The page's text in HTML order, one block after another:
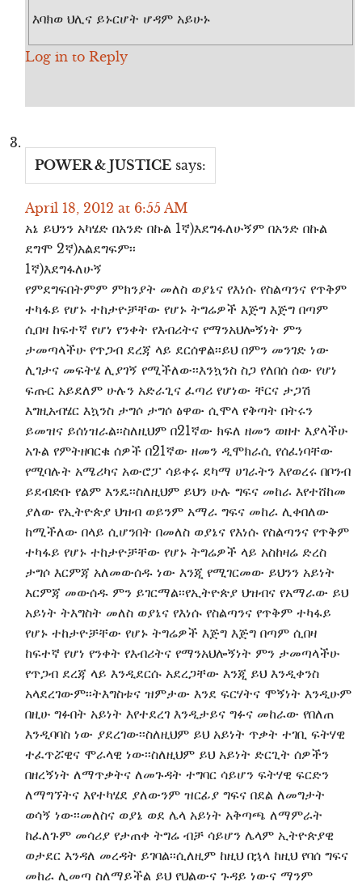
እባክወ ህሊና ይኑርሆት ሆዳም አይሁኑ
Log in to Reply
POWER & JUSTICE says:
April 18, 2012 at 6:55 AM
አኔ ይህንን አካሄድ በአንድ በኩል 1ኛ)እደግፋለሁኝም በአንድ በኩል
ደግሞ 2ኛ)አልደግፍም፡፡
1ኛ)እደግፋለሁኝ
የምደግፍበትምም ምክንያት መለስ ወያኔና የእነሱ የስልጣንና የጥቅም
ተካፋይ የሆኑ ተከታዮቻቸው የሆኑ ትግሬዎች እጅግ እጅግ በጣም
ሲበዛ ከፍተኛ የሆነ የንቀት የእብሪትና የማንአህሎኝነት ምን
ታመጣላችሁ የጥጋብ ደረጃ ላይ ደርሰዋል፡፡ይህ በምን መንገድ ነው
ሊገታና መፍትሄ ሊያገኝ የሚችለው፡፡እንኳንስ ስጋ የለበሰ ሰው የሆነ
ፍጡር አይደለም ሁሉን አድራጊና ፈጣሪ የሆነው ቸርና ታጋሽ
እግዚአብሄር እኳንስ ታግሶ ታግሶ ፅዋው ሲሞላ የቅጣት በትሩን
ይመዝና ይሰነዝራል፡፡ስለዚህም በ21ኛው ክፍለ ዘመን ወዘተ እያላችሁ
አጉል የምትዘባርቁ ሰዎች በ21ኛው ዘመን ዲሞክራሲ የሰፈነባቸው
የሚባሉት አሜሪካና አውሮፓ ሳይቀሩ ደካማ ሀገራትን እየወረሩ በቦንብ
ይደብድቡ የልም እንዴ፡፡ስለዚህም ይህን ሁሉ ግፍና መከራ እየተሸከመ
ያለው የኢትዮጵያ ህዝብ ወይንም አማራ ግፍና መከራ ሊቀበለው
ከሚችለው በላይ ሲሆንበት በመለስ ወያኔና የእነሱ የስልጣንና የጥቅም
ተካፋይ የሆኑ ተከታዮቻቸው የሆኑ ትግሬዎች ላይ አስከዛሬ ድረስ
ታግሶ እርምጃ አለመውሰዱ ነው እንጂ የሚገርመው ይህንን አይነት
እርምጃ መውሰዱ ምን ይገርማል፡፡የኢትዮጵያ ህዝብና የአማራው ይህ
አይነት ትእግስት መለስ ወያኔና የእነሱ የስልጣንና የጥቅም ተካፋይ
የሆኑ ተከታዮቻቸው የሆኑ ትግሬዎች እጅግ እጅግ በጣም ሲበዛ
ከፍተኛ የሆነ የንቀት የእብሪትና የማንአህሎኝነት ምን ታመጣላችሁ
የጥጋብ ደረጃ ላይ እንዲደርሱ አደረጋቸው እንጂ ይህ እንዲቀንስ
አላደረገውም፡፡ትእግስቱና ዝምታው እንደ ፍርሃትና ሞኝነት እንዲሁም
በዚሁ ግፉበት አይነት እየተደረገ እንዲታይና ግፉና መከራው የበለጠ
እንዲባባስ ነው ያደረገው፡፡ስለዚህም ይህ አይነት ጥቃት ተገቢ ፍትሃዊ
ተፈጥሯዊና ሞራላዊ ነው፡፡ስለዚህም ይህ አይነት ድርጊት ሰዎችን
በዘረኝነት ለማጥቃትና ለመጉዳት ተግባር ሳይሆን ፍትሃዊ ፍርድን
ለማግኘትና እየተካሄደ ያለውንም ዝርፊያ ግፍና በደል ለመግታት
ወሳኝ ነው፡፡መለስና ወያኔ ወደ ሌላ አይነት አቅጣጫ ለማምራት
ከፈለጉም መሳሪያ የታጠቀ ትግሬ ብቻ ሳይሆን ሌላም ኢትዮጵያዊ
ወታደር እንዳለ መረዳት ይገባል፡፡ሲለዚም ከዚህ በኋላ ከዚህ የባሰ ግፍና
መከራ ሊመጣ ስለማይችል ይህ የህልውና ጉዳይ ነውና ማንም